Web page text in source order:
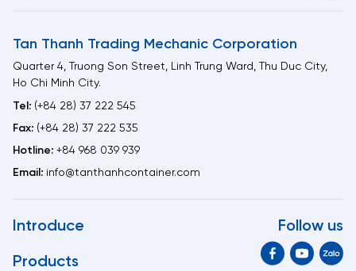
Tan Thanh Trading Mechanic Corporation
Quarter 4, Truong Son Street, Linh Trung Ward, Thu Duc City,
Ho Chi Minh City.
Tel: (+84 28) 37 222 545
Fax: (+84 28) 37 222 535
Hotline: +84 968 039 939
Email: info@tanthanhcontainer.com
Introduce
Products
Follow us